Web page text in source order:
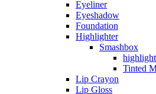
Eyeliner
Eyeshadow
Foundation
Highlighter
Smashbox
Tinted
Lip Crayon
Lip Gloss